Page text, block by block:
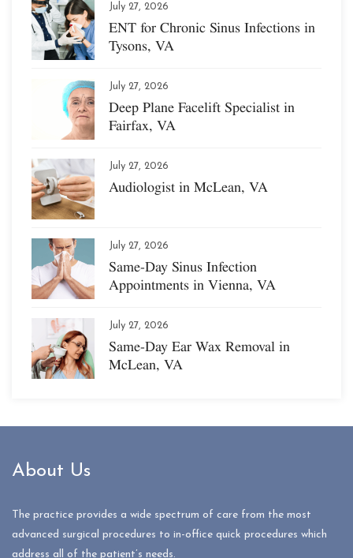
July 27, 2026
ENT for Chronic Sinus Infections in
Tysons, VA
July 27, 2026
Deep Plane Facelift Specialist in
Fairfax, VA
July 27, 2026
Audiologist in McLean, VA
July 27, 2026
Same-Day Sinus Infection
Appointments in Vienna, VA
July 27, 2026
Same-Day Ear Wax Removal in
McLean, VA
About Us
The practice provides a wide spectrum of care from the most
advanced surgical procedures to in-office quick procedures which
address all of the patient’s needs.